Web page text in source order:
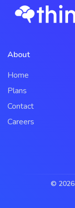
About
Home
Plans
Contact
Careers
© 2026